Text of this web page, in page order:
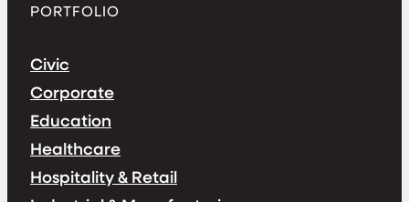
PORTFOLIO
Civic
Corporate
Education
Healthcare
Hospitality & Retail